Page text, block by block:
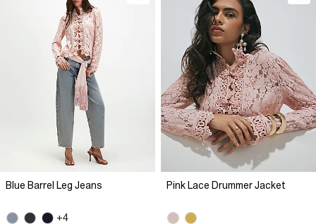
Blue Barrel Leg Jeans
+4
Pink Lace Drummer Jacket